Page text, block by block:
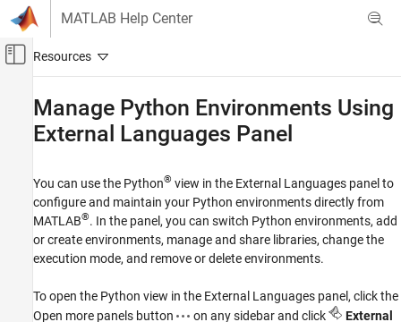
Skip to content
MATLAB Help Center
Off-Canvas Navigation Menu Toggle
MATLAB
Call Python from MATLAB
Manage Python Environments Using External
Languages Panel
Switch Python Environments
Add or Create Python Environments
Manage Python Environments Using
External Languages Panel
You can use the Python® view in the External Languages panel to
configure and maintain your Python environments directly from
MATLAB®. In the panel, you can switch Python environments, add
or create environments, manage and share libraries, change the
execution mode, and remove or delete environments.
To open the Python view in the External Languages panel, click the
Open more panels button
on any sidebar and click
External